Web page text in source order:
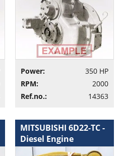
Power:
350 HP
RPM:
2000
Ref.no.:
14363
MITSUBISHI 6D22-TC -
Diesel Engine